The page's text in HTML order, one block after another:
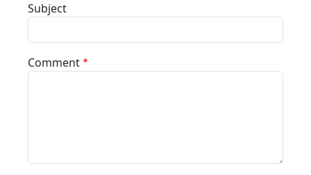
Subject
Comment